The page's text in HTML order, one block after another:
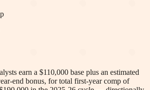
earn a $110,000 base plus an estimated
end bonus, for total first-year comp of